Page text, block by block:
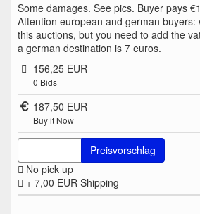
Some damages. See pics. Buyer pays
Attention european and german buyers:
this auctions, but you need to add the
a german destination is 7 euros.
156,25 EUR
0 Bids
187,50 EUR
Buy it Now
Preisvorschlag
No pick up
+ 7,00 EUR Shipping